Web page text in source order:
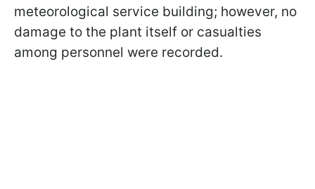
meteorological service building; however, no
damage to the plant itself or casualties
among personnel were recorded.